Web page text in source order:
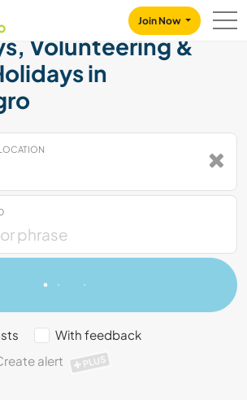
Join Now
Volunteering &
in
With feedback
alert
PLUS